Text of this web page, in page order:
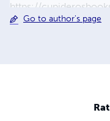
https://
makta-island-mega-
video product or
Go to author's page